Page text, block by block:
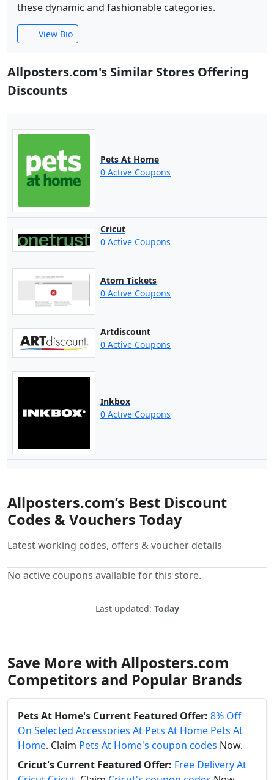
these dynamic and fashionable categories.
View Bio
Allposters.com's Similar Stores Offering
Discounts
Pets At Home
0 Active Coupons
Cricut
0 Active Coupons
Atom Tickets
0 Active Coupons
Artdiscount
0 Active Coupons
Inkbox
0 Active Coupons
Allposters.com’s Best Discount
Codes & Vouchers Today
Latest working codes, offers & voucher details
No active coupons available for this store.
Last updated: Today
Save More with Allposters.com
Competitors and Popular Brands
Pets At Home's Current Featured Offer: 8% Off
On Selected Accessories At Pets At Home Pets At
Home. Claim Pets At Home's coupon codes Now.
Cricut's Current Featured Offer: Free Delivery At